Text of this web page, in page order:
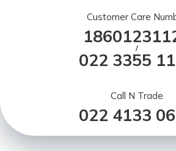
Customer Care
/
022 3355
Call N Trade
022 4133